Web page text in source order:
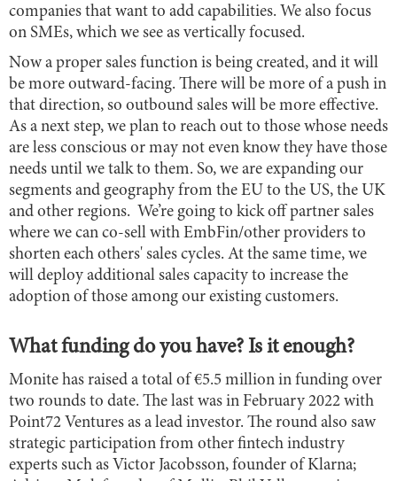
companies that want to add capabilities. We also focus
on SMEs, which we see as vertically focused.
Now a proper sales function is being created, and it will
be more outward-facing. There will be more of a push in
that direction, so outbound sales will be more effective.
As a next step, we plan to reach out to those whose needs
are less conscious or may not even know they have those
needs until we talk to them. So, we are expanding our
segments and geography from the EU to the US, the UK
and other regions. We’re going to kick off partner sales
where we can co-sell with EmbFin/other providers to
shorten each others' sales cycles. At the same time, we
will deploy additional sales capacity to increase the
adoption of those among our existing customers.
What funding do you have? Is it enough?
Monite has raised a total of €5.5 million in funding over
two rounds to date. The last was in February 2022 with
Point72 Ventures as a lead investor. The round also saw
strategic participation from other fintech industry
experts such as Victor Jacobsson, founder of Klarna;